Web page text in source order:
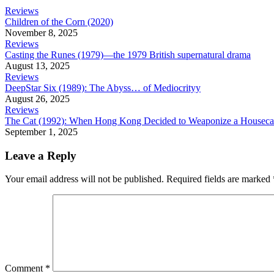
Reviews
Children of the Corn (2020)
November 8, 2025
Reviews
Casting the Runes (1979)—the 1979 British supernatural drama
August 13, 2025
Reviews
DeepStar Six (1989): The Abyss… of Mediocrityy
August 26, 2025
Reviews
The Cat (1992): When Hong Kong Decided to Weaponize a
September 1, 2025
Leave a Reply
Your email address will not be published. Required fields are marked
Comment *